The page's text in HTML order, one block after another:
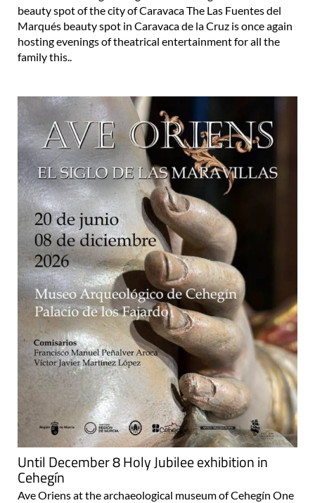
beauty spot of the city of Caravaca The Las Fuentes del
Marqués beauty spot in Caravaca de la Cruz is once again
hosting evenings of theatrical entertainment for all the
family this..
Until December 8 Holy Jubilee exhibition in
Cehegín
Ave Oriens at the archaeological museum of Cehegín One